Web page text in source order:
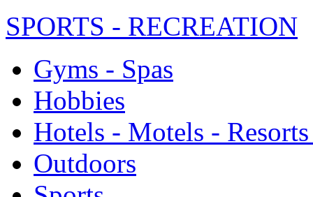
SPORTS - RECREATION
Gyms - Spas
Hobbies
Hotels - Motels -
Outdoors